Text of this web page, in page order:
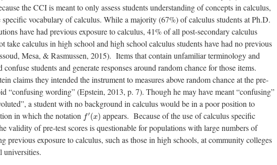
the CCI is meant to only assess students understanding of concepts in calculus,
specific vocabulary of calculus. While a majority (67%) of calculus students at Ph.D.
have had previous exposure to calculus, 41% of all post-secondary calculus
take calculus in high school and high school calculus students have had no previous
Mesa, & Rasmussen, 2015). Items that contain unfamiliar terminology and
students and generate responses around random chance for those items.
claims they intended the instrument to measures above random chance at the pre-
“confusing wording” (Epstein, 2013, p. 7). Though he may have meant “confusing”
a student with no background in calculus would be in a poor position to
in which the notation f′(x)
f′(x) appears. Because of the use of calculus specific
validity of pre-test scores is questionable for populations with large numbers of
previous exposure to calculus, such as those in high schools, at community colleges
universities.